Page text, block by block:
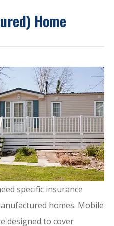
Home
specific insurance
homes. Mobile
designed to cover